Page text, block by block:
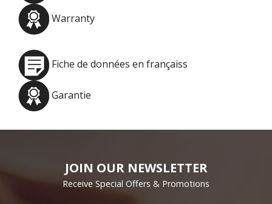
Warranty
Fiche de données en françaiss
Garantie
JOIN OUR NEWSLETTER
Receive Special Offers & Promotions